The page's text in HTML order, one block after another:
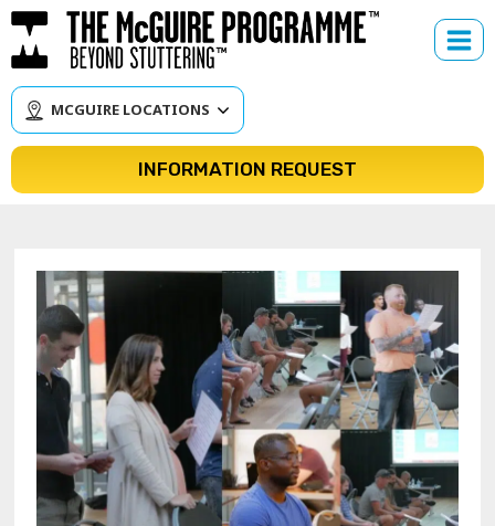
Skip
to
content
MCGUIRE LOCATIONS
INFORMATION REQUEST